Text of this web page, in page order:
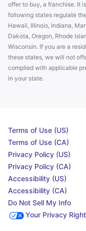
offer to buy, a franchise. It
following states regulate
Hawaii, Illinois, Indiana,
Dakota, Oregon, Rhode
Wisconsin. If you are a
these states, we will not
complied with applicable
in your state.
Terms of Use (US)
Terms of Use (CA)
Privacy Policy (US)
Privacy Policy (CA)
Accessibility (US)
Accessibility (CA)
Do Not Sell My Info
Your Privacy